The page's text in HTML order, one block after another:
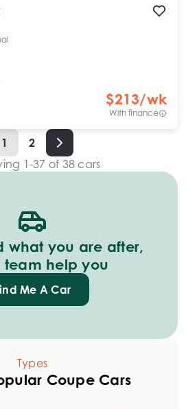
$213/wk
With finance
1
2
1-37 of 38 cars
what you are after,
team help you
Me A Car
Types
Coupe Cars